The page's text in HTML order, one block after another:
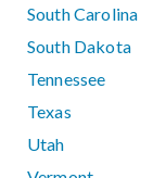
South Carolina
South Dakota
Tennessee
Texas
Utah